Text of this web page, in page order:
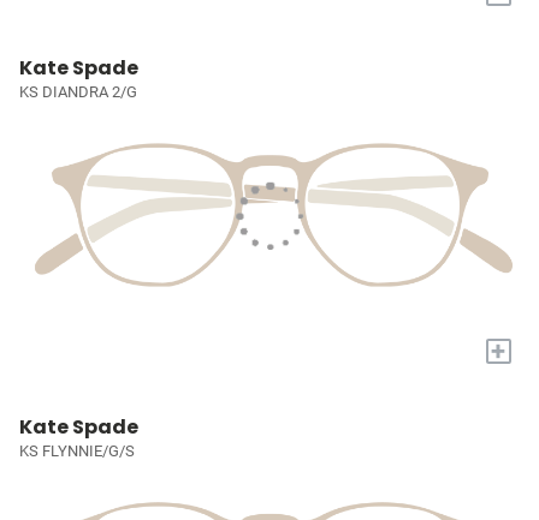
Kate Spade
KS DIANDRA 2/G
+
Kate Spade
KS FLYNNIE/G/S